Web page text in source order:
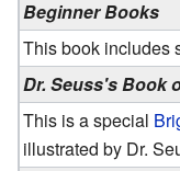
Beginner Books
This book includes
Dr. Seuss's Book
This is a special
illustrated by Dr.